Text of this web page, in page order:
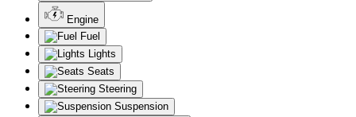
Engine
Fuel
Lights
Seats
Steering
Suspension